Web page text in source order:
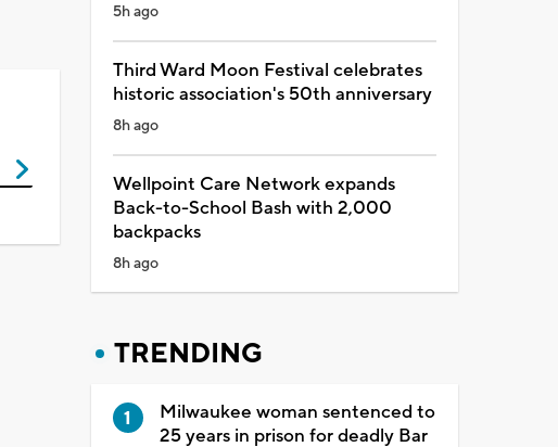
5h ago
Third Ward Moon Festival celebrates
historic association's 50th anniversary
8h ago
Wellpoint Care Network expands
Back-to-School Bash with 2,000
backpacks
8h ago
TRENDING
Milwaukee woman sentenced to
25 years in prison for deadly Bar